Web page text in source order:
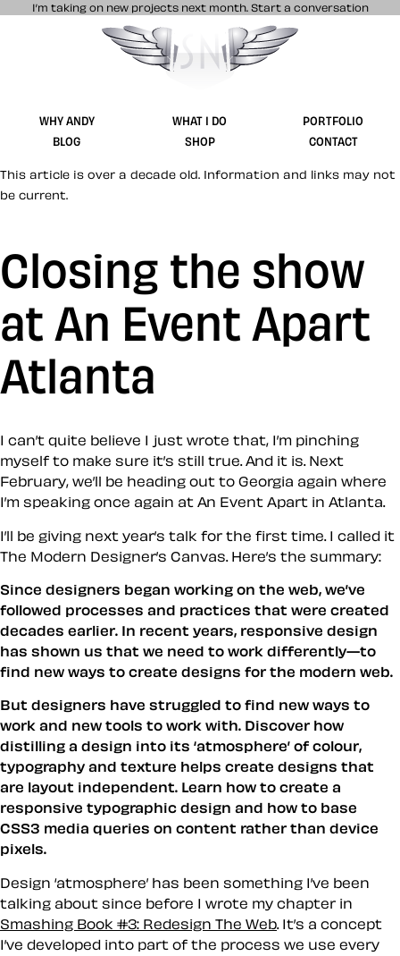
I’m taking on new projects next month. Start a conversation
Stuff & Nonsense product and website
WHY ANDY WHAT I DO
PORTFOLIO
BLOG
SHOP CONTACT
This article is over a decade old. Information and links may not
be current.
Closing the show
at An Event Apart
Atlanta
I can’t quite believe I just wrote that, I’m pinching
myself to make sure it’s still true. And it is. Next
February, we’ll be heading out to Georgia again where
I’m speaking once again at An Event Apart in Atlanta.
I’ll be giving next year’s talk for the first time. I called it
The Modern Designer’s Canvas . Here’s the summary:
Since designers began working on the web, we’ve
followed processes and practices that were created
decades earlier. In recent years, responsive design
has shown us that we need to work differently—to
find new ways to create designs for the modern web.
But designers have struggled to find new ways to
work and new tools to work with. Discover how
distilling a design into its ‘atmosphere’ of colour,
typography and texture helps create designs that
are layout independent. Learn how to create a
responsive typographic design and how to base
CSS3 media queries on content rather than device
pixels.
Design ‘atmosphere’ has been something I’ve been
talking about since before I wrote my chapter in
Smashing Book #3: Redesign The Web . It’s a concept
I’ve developed into part of the process we use every